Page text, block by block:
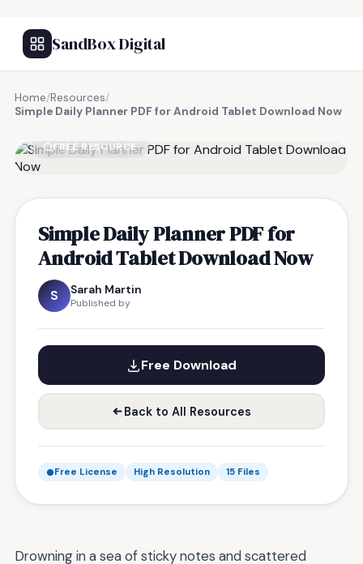
SandBox Digital
Home/Resources/
Simple Daily Planner PDF for Android Tablet Download Now
FREE RESOURCE
Simple Daily Planner PDF for
Android Tablet Download Now
S Sarah Martin
Published by
Free Download
Back to All Resources
Free License High Resolution 15 Files
Drowning in a sea of sticky notes and scattered